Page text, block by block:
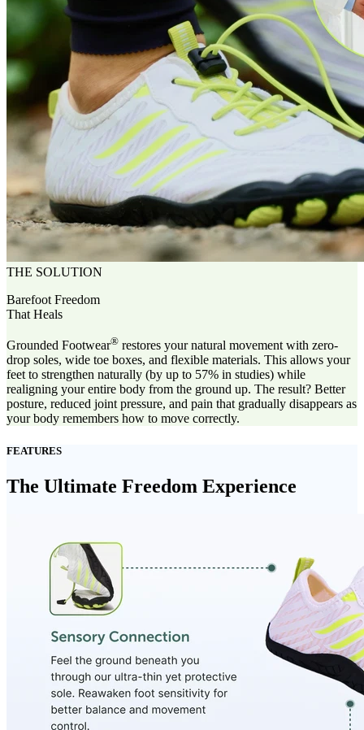
THE SOLUTION
Barefoot Freedom
That Heals
Grounded Footwear® restores your natural movement with zero-
drop soles, wide toe boxes, and flexible materials. This allows your
feet to strengthen naturally (by up to 57% in studies) while
realigning your entire body from the ground up. The result? Better
posture, reduced joint pressure, and pain that gradually disappears as
your body remembers how to move correctly.
FEATURES
The Ultimate Freedom Experience